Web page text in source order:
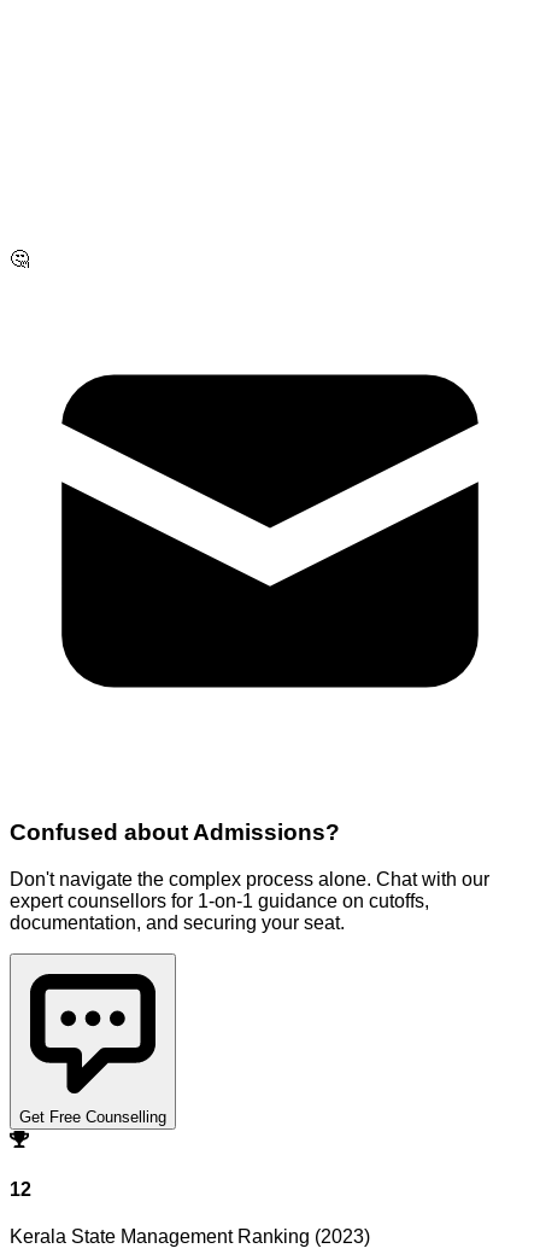
🤔
Confused about Admissions?
Don't navigate the complex process alone. Chat with our
expert counsellors for 1-on-1 guidance on cutoffs,
documentation, and securing your seat.
Get Free Counselling
12
Kerala State Management Ranking (2023)